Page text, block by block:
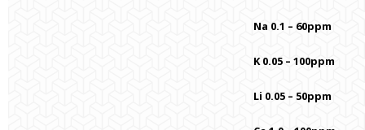
Na 0.1 – 60ppm
K 0.05 – 100ppm
Li 0.05 – 50ppm